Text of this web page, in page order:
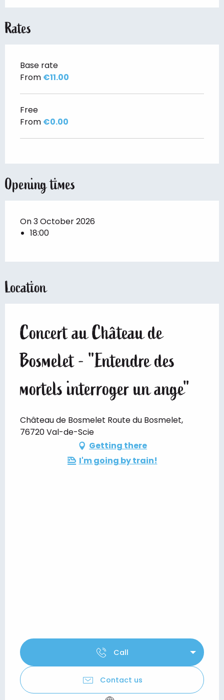
Rates
Base rate
From €11.00
Free
From €0.00
Opening times
On 3 October 2026
18:00
Location
Concert au Château de
Bosmelet - "Entendre des
mortels interroger un ange"
Château de Bosmelet Route du Bosmelet,
76720 Val-de-Scie
Getting there
I'm going by train!
Call
Contact us